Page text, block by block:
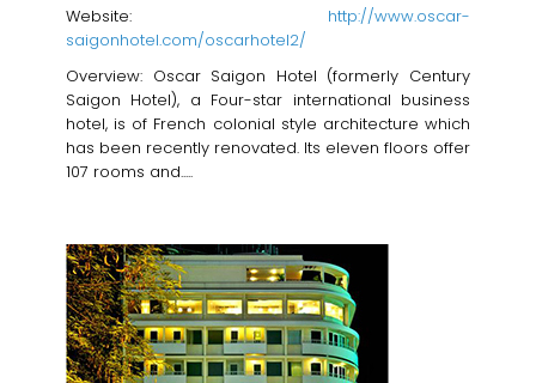
Website: http://www.oscar-
saigonhotel.com/oscarhotel2/
Overview: Oscar Saigon Hotel (formerly Century
Saigon Hotel), a Four-star international business
hotel, is of French colonial style architecture which
has been recently renovated. Its eleven floors offer
107 rooms and.....